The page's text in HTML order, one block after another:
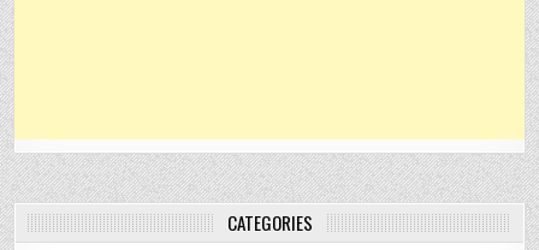
CATEGORIES